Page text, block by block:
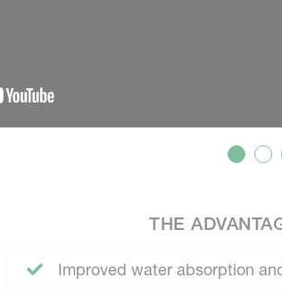
THE
Improved water absorption